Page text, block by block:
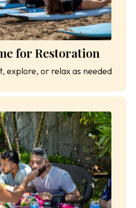
for Restoration
explore, or relax as needed